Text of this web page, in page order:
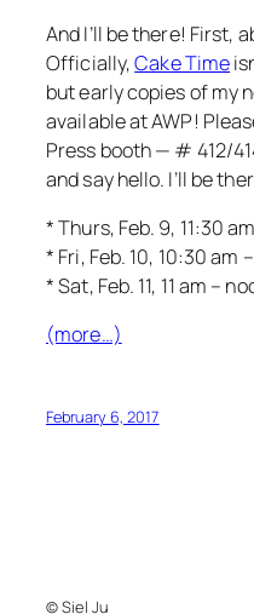
And I’ll be there! First,
Officially,Cake Time
but early copies of my
available at AWP!
Press booth — # 412/
and say hello. I’ll be
* Thurs, Feb. 9, 11:30
* Fri, Feb. 10, 10:30 am
* Sat, Feb. 11, 11 am –
(more…)
February 6, 2017
© Siel Ju